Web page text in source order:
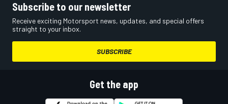
Subscribe to our newsletter
Receive exciting Motorsport news, updates, and special offers
straight to your inbox.
SUBSCRIBE
Get the app